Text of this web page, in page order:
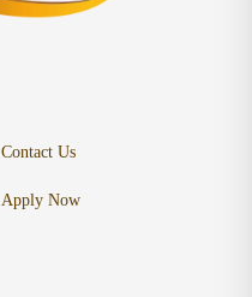
Contact Us
Apply Now